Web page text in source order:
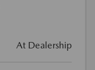
At Dealership